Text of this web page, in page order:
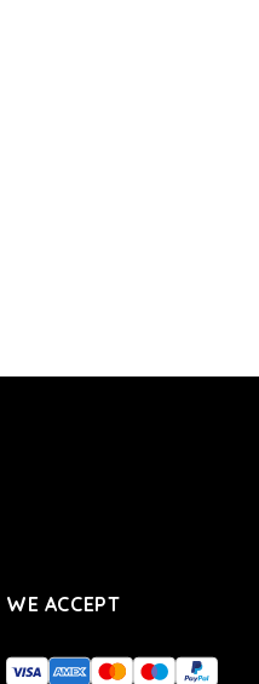
WE ACCEPT